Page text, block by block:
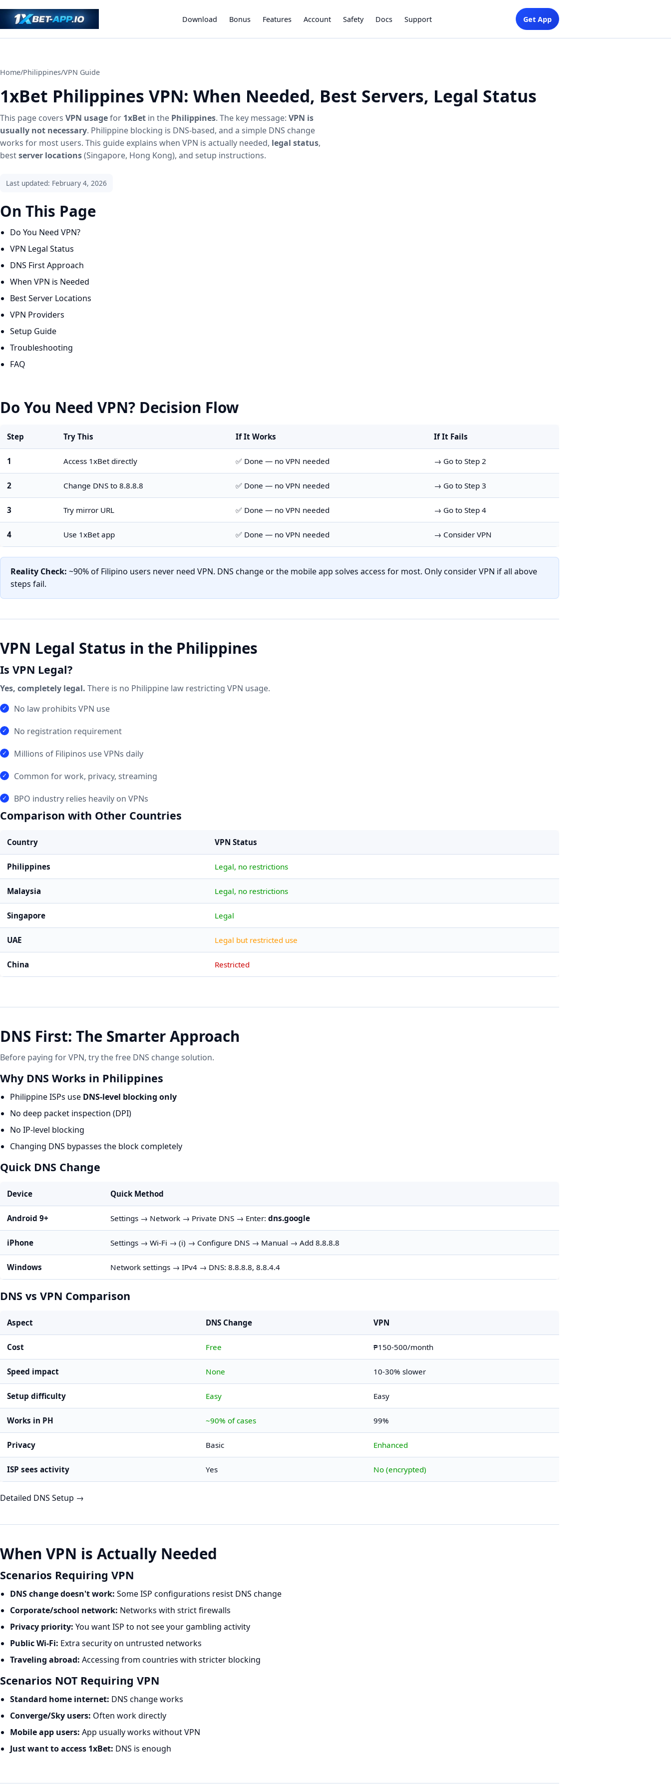
Download Bonus Features Account Safety Docs Support Get App
Home/Philippines/VPN Guide
1xBet Philippines VPN: When Needed, Best Servers, Legal Status
This page covers VPN usagefor 1xBet in the Philippines. The key message: VPN is
usually not necessary. Philippine blocking is DNS-based, and a simple DNS change
works for most users. This guide explains when VPN is actually needed, legal status,
bestserver locations(Singapore, Hong Kong), and setup instructions.
Last updated: February 4, 2026
On This Page
Do You Need VPN?
VPN Legal Status
DNS First Approach
When VPN is Needed
Best Server Locations
VPN Providers
Setup Guide
Troubleshooting
FAQ
Do You Need VPN? Decision Flow
Step Try This If It Works If It Fails
1 Access 1xBet directly ✅ Done — no VPN needed → Go to Step 2
2 Change DNS to 8.8.8.8 ✅ Done — no VPN needed → Go to Step 3
3 Try mirror URL ✅ Done — no VPN needed → Go to Step 4
4 Use 1xBet app ✅ Done — no VPN needed → Consider VPN
Reality Check: ~90% of Filipino users never need VPN. DNS change or the mobile app solves access for most. Only consider VPN if all above
steps fail.
VPN Legal Status in the Philippines
Is VPN Legal?
Yes, completely legal. There is no Philippine law restricting VPN usage.
No law prohibits VPN use
No registration requirement
Millions of Filipinos use VPNs daily
Common for work, privacy, streaming
BPO industry relies heavily on VPNs
Comparison with Other Countries
Country VPN Status
Philippines Legal, no restrictions
Malaysia Legal, no restrictions
Singapore Legal
UAE Legal but restricted use
China Restricted
DNS First: The Smarter Approach
Before paying for VPN, try the free DNS change solution.
Why DNS Works in Philippines
Philippine ISPs use DNS-level blocking only
No deep packet inspection (DPI)
No IP-level blocking
Changing DNS bypasses the block completely
Quick DNS Change
Device Quick Method
Android 9+ Settings → Network → Private DNS → Enter: dns.google
iPhone Settings → Wi-Fi → (i) → Configure DNS → Manual → Add 8.8.8.8
Windows Network settings → IPv4 → DNS: 8.8.8.8, 8.8.4.4
DNS vs VPN Comparison
Aspect DNS Change VPN
Cost Free ₱150-500/month
Speed impact None 10-30% slower
Setup difficulty Easy Easy
Works in PH ~90% of cases 99%
Privacy Basic Enhanced
ISP sees activity Yes No (encrypted)
Detailed DNS Setup →
When VPN is Actually Needed
Scenarios Requiring VPN
DNS change doesn't work: Some ISP configurations resist DNS change
Corporate/school network: Networks with strict firewalls
Privacy priority: You want ISP to not see your gambling activity
Public Wi-Fi: Extra security on untrusted networks
Traveling abroad: Accessing from countries with stricter blocking
Scenarios NOT Requiring VPN
Standard home internet: DNS change works
Converge/Sky users: Often work directly
Mobile app users: App usually works without VPN
Just want to access 1xBet: DNS is enough